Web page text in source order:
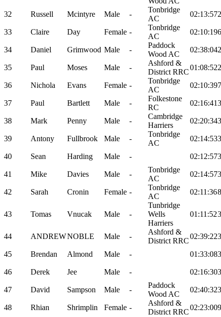
32 Russell Mcintyre Male -
Tonbridge
AC
02:13:57
33 Claire Day Female -
Tonbridge
AC
02:10:196
34 Daniel Grimwood Male -
Paddock
Wood AC
02:38:04
35 Paul Moses Male -
Ashford &
District RRC
01:08:52
36 Nichola Evans Female -
Tonbridge
AC
02:10:397
37 Paul Bartlett Male -
Folkestone
RC
02:16:41
38 Mark Penny Male -
Cambridge
Harriers
02:20:34
39 Antony Fullbrook Male -
Tonbridge
AC
02:14:53
40 Sean Harding Male - 02:12:57
41 Mike Davies Male -
Tonbridge
AC
02:14:57
42 Sarah Cronin Female -
Tonbridge
AC
02:11:368
43 Tomas Vnucak Male -
Tunbridge
Wells
Harriers
01:11:52
44 ANDREWNOBLE Male -
Ashford &
District RRC
02:39:22
45 Brendan Almond Male - 01:33:08
46 Derek Jee Male - 02:16:30
47 David Sampson Male -
Paddock
Wood AC
02:40:32
48 Rhian Shrimplin Female -
Ashford &
District RRC
02:23:009